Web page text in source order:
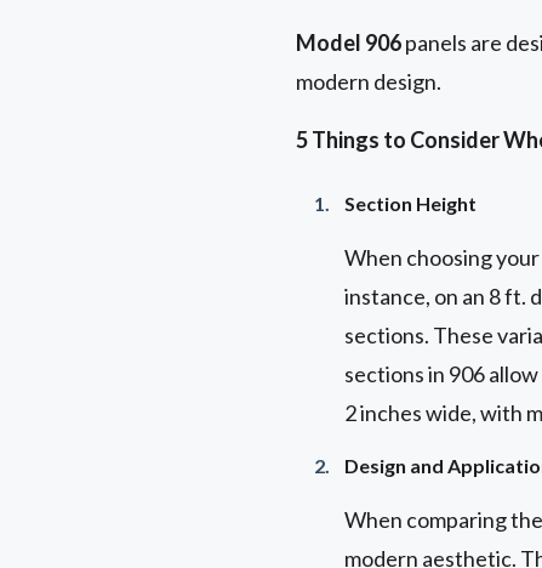
Model 906panels are
modern design.
5 Things to Consider
Section Height
When choosing
instance, on an 8 ft.
sections. These
sections in 906
2 inches wide, with
Design and
When comparing
modern aesthetic.